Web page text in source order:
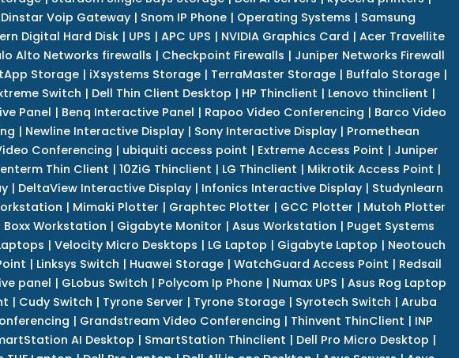
Dinstar Voip Gateway | Snom IP Phone | Operating Systems | Samsung
Digital Hard Disk| UPS | APC UPS | NVIDIA Graphics Card | Acer Travellite
Alto Networks firewalls | Checkpoint Firewalls | Juniper Networks Firewall
Storage| iXsystems Storage| TerraMaster Storage| Buffalo Storage|
Switch | Dell Thin Client Desktop | HP Thinclient | Lenovo thinclient |
Panel | Benq Interactive Panel | Rapoo Video Conferencing | Barco Video
| Newline Interactive Display | Sony Interactive Display | Promethean
Conferencing | ubiquiti access point | Extreme Access Point | Juniper
Thin Client | 10ZiG Thinclient | LG Thinclient | Mikrotik Access Point |
| DeltaView Interactive Display | Infonics Interactive Display | Studynlearn
| Mimaki Plotter | Graphtec Plotter | GCC Plotter | Mutoh Plotter
Boxx Workstation | Gigabyte Monitor | Asus Workstation | Puget Systems
| Velocity Micro Desktops | LG Laptop | Gigabyte Laptop | Neotouch
| Linksys Switch | Huawei Storage| WatchGuard Access Point | Redsail
panel | GLobus Switch | Polycom Ip Phone | Numax UPS | Asus Rog Laptop
| Cudy Switch | Tyrone Server | Tyrone Storage| Syrotech Switch | Aruba
| Grandstream Video Conferencing | Thinvent ThinClient | INP
AI Desktop | SmartStation Thinclient | Dell Pro Micro Desktop |